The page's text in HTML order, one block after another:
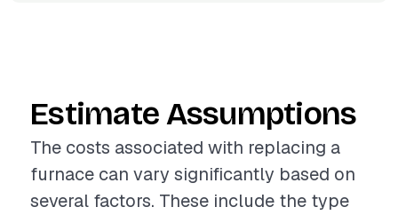
Estimate Assumptions
The costs associated with replacing a
furnace can vary significantly based on
several factors. These include the type